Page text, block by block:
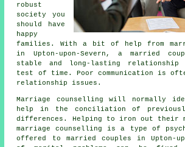
robust
society you
should have
happy
families. With a bit of help from
in Upton-upon-Severn, a married
stable and long-lasting relationship
test of time. Poor communication is
relationship issues.
Marriage counselling will normally
help in the conciliation of previously
differences. Helping to iron out their
marriage counselling is a type of
offered to married couples in Upton-